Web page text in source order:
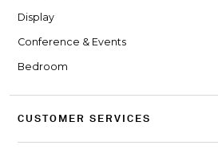
Display
Conference & Events
Bedroom
CUSTOMER SERVICES